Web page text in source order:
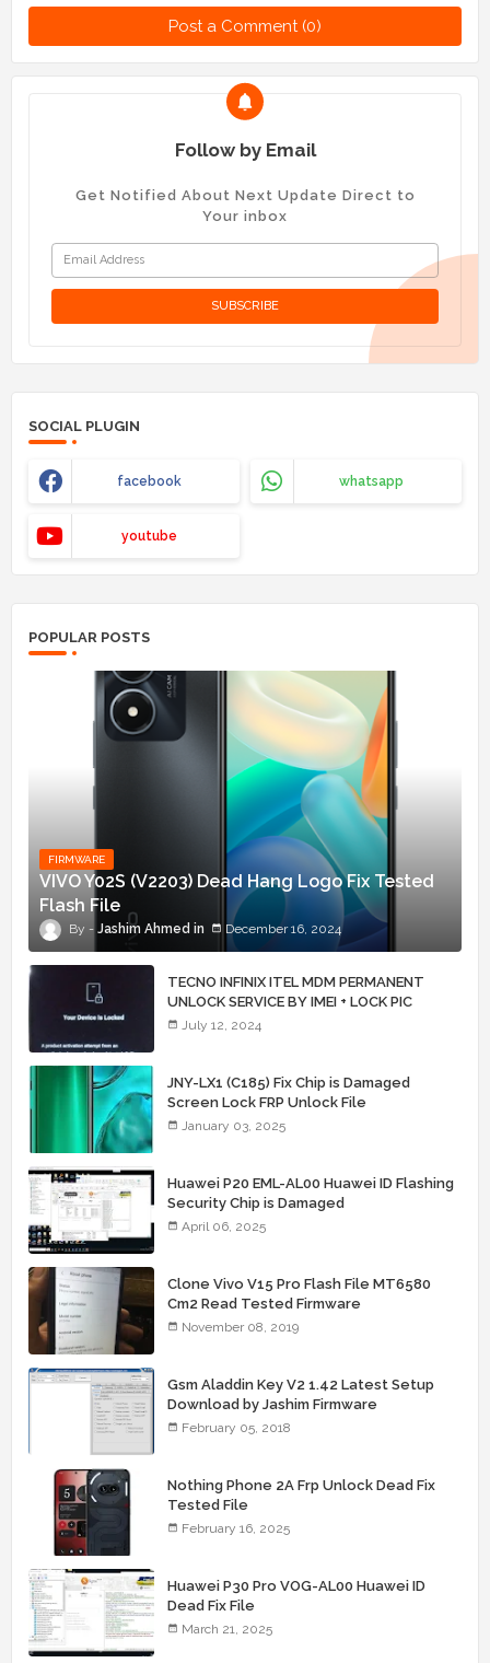
Post a Comment (0)
Follow by Email
Get Notified About Next Update Direct to
Your inbox
SOCIAL PLUGIN
facebook whatsapp
youtube
POPULAR POSTS
FIRMWARE
VIVO Y02S (V2203) Dead Hang Logo Fix Tested
Flash File
Jashim Ahmed December 16, 2024
TECNO INFINIX ITEL MDM PERMANENT
UNLOCK SERVICE BY IMEI + LOCK PIC
July 12, 2024
JNY-LX1 (C185) Fix Chip is Damaged
Screen Lock FRP Unlock File
January 03, 2025
Huawei P20 EML-AL00 Huawei ID Flashing
Security Chip is Damaged
April 06, 2025
Clone Vivo V15 Pro Flash File MT6580
Cm2 Read Tested Firmware
November 08, 2019
Gsm Aladdin Key V2 1.42 Latest Setup
Download by Jashim Firmware
February 05, 2018
Nothing Phone 2A Frp Unlock Dead Fix
Tested File
February 16, 2025
Huawei P30 Pro VOG-AL00 Huawei ID
Dead Fix File
March 21, 2025